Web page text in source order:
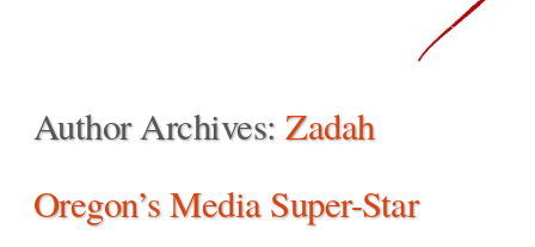
Author Archives:Zadah
Oregon’s Media Super-Star